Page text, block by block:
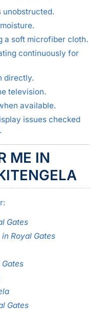
unobstructed.
a soft microfiber cloth.
continuously for
directly.
television.
available.
issues checked
ME IN
Gates
Royal Gates
Gates